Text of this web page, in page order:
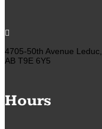

4705-50th Avenue Leduc,
AB T9E 6Y5
Hours